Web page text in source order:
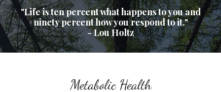
"Life is ten percent what happens to you and
ninety percent how you respond to it."
- Lou Holtz
Metabolic Health